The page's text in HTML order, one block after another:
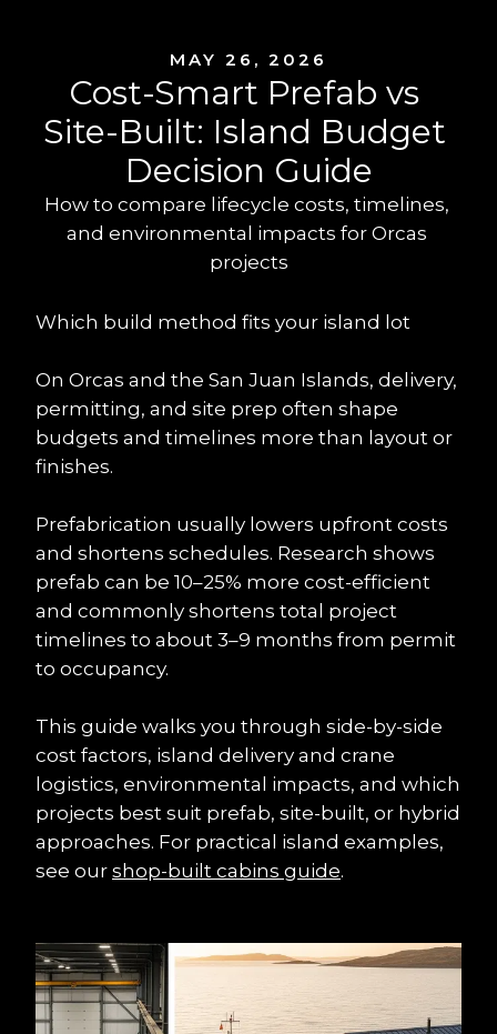
MAY 26, 2026
Cost-Smart Prefab vs
Site-Built: Island Budget
Decision Guide
How to compare lifecycle costs, timelines,
and environmental impacts for Orcas
projects
Which build method fits your island lot
On Orcas and the San Juan Islands, delivery,
permitting, and site prep often shape
budgets and timelines more than layout or
finishes.
Prefabrication usually lowers upfront costs
and shortens schedules. Research shows
prefab can be 10–25% more cost-efficient
and commonly shortens total project
timelines to about 3–9 months from permit
to occupancy.
This guide walks you through side-by-side
cost factors, island delivery and crane
logistics, environmental impacts, and which
projects best suit prefab, site-built, or hybrid
approaches. For practical island examples,
see our shop-built cabins guide.